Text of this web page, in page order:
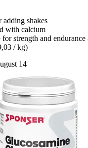
adding shakes
with calcium
for strength and endurance
/ kg)
14